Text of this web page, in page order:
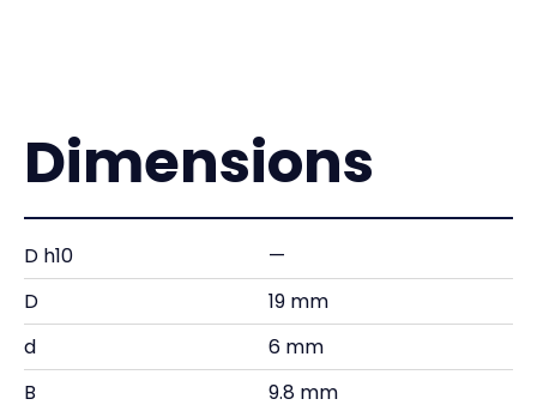
Dimensions
D h10
—
D
19 mm
d
6 mm
B
9.8 mm